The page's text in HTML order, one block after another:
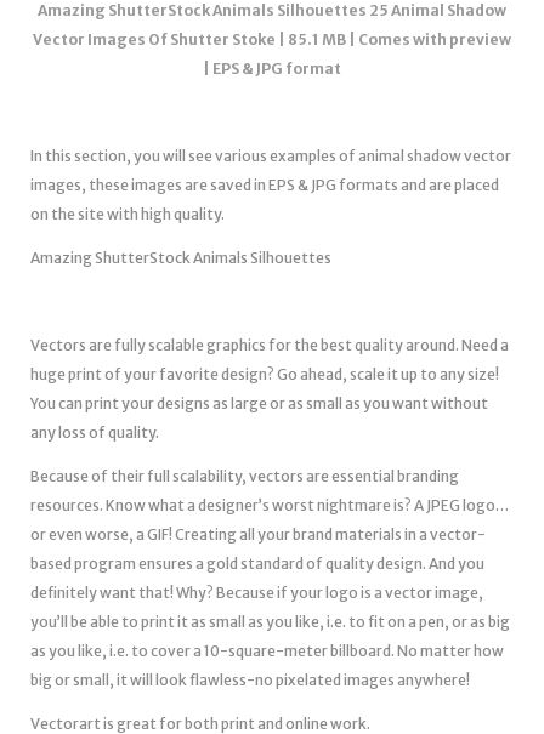
Amazing ShutterStock Animals Silhouettes 25 Animal Shadow
Vector Images Of Shutter Stoke | 85.1 MB | Comes with preview
| EPS & JPG format
In this section, you will see various examples of animal shadow vector
images, these images are saved in EPS & JPG formats and are placed
on the site with high quality.
Amazing ShutterStock Animals Silhouettes
Vectors are fully scalable graphics for the best quality around. Need a
huge print of your favorite design? Go ahead, scale it up to any size!
You can print your designs as large or as small as you want without
any loss of quality.
Because of their full scalability, vectors are essential branding
resources. Know what a designer’s worst nightmare is? A JPEG logo…
or even worse, a GIF! Creating all your brand materials in a vector-
based program ensures a gold standard of quality design. And you
definitely want that! Why? Because if your logo is a vector image,
you’ll be able to print it as small as you like, i.e. to fit on a pen, or as big
as you like, i.e. to cover a 10-square-meter billboard. No matter how
big or small, it will look flawless-no pixelated images anywhere!
Vectorart is great for both print and online work.